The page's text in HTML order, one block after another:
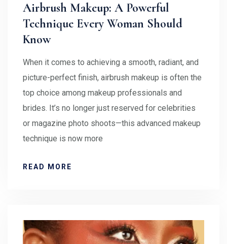
Airbrush Makeup: A Powerful
Technique Every Woman Should
Know
When it comes to achieving a smooth, radiant, and
picture-perfect finish, airbrush makeup is often the
top choice among makeup professionals and
brides. It’s no longer just reserved for celebrities
or magazine photo shoots—this advanced makeup
technique is now more
READ MORE